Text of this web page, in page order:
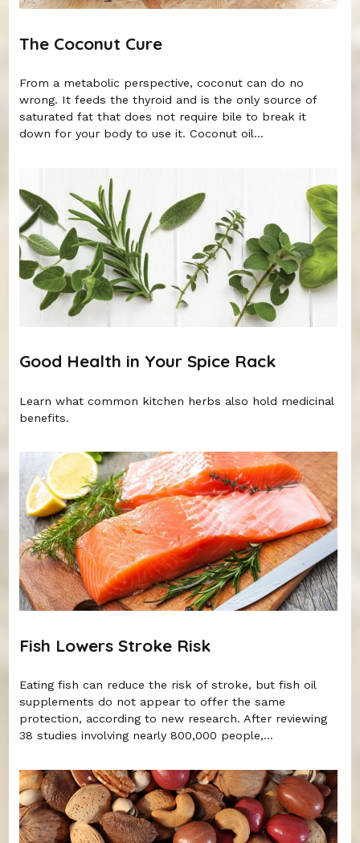
The Coconut Cure
From a metabolic perspective, coconut can do no
wrong. It feeds the thyroid and is the only source of
saturated fat that does not require bile to break it
down for your body to use it. Coconut oil...
Good Health in Your Spice Rack
Learn what common kitchen herbs also hold medicinal
benefits.
Fish Lowers Stroke Risk
Eating fish can reduce the risk of stroke, but fish oil
supplements do not appear to offer the same
protection, according to new research. After reviewing
38 studies involving nearly 800,000 people,...